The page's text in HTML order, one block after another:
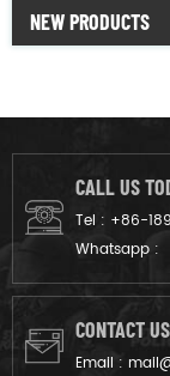
NEW PRODUCTS
CALL US
Tel : +86-
Whatsapp :
CONTACT US
Email :